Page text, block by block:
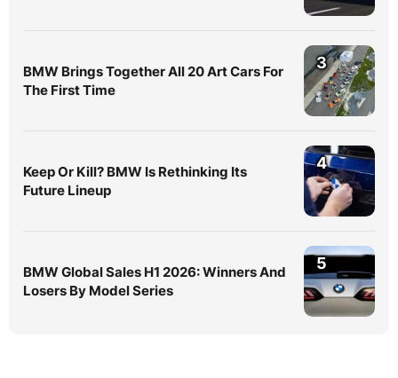
BMW Brings Together All 20 Art Cars For
The First Time
3
Keep Or Kill? BMW Is Rethinking Its
Future Lineup
4
BMW Global Sales H1 2026: Winners And
Losers By Model Series
5